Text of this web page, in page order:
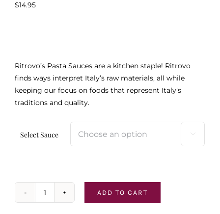
$14.95
Ritrovo’s Pasta Sauces are a kitchen staple! Ritrovo
finds ways interpret Italy’s raw materials, all while
keeping our focus on foods that represent Italy’s
traditions and quality.
Select Sauce 
Ritrovo
ADD TO CART